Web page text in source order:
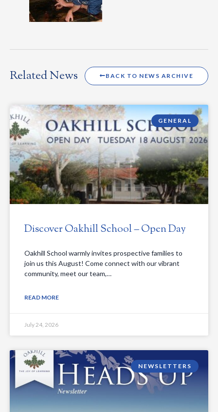
Related News BACK TO NEWS ARCHIVE
GENERAL
Discover Oakhill School – Open Day
Oakhill School warmly invites prospective families to
join us this August! Come connect with our vibrant
community, meet our team,…
READ MORE
July 24, 2026
NEWSLETTERS